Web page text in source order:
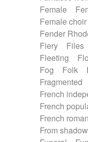
Female
Female choir
Fender
Fiery
Files
Fleeting
Fog
Folk
Fragmented
French
French
French
From